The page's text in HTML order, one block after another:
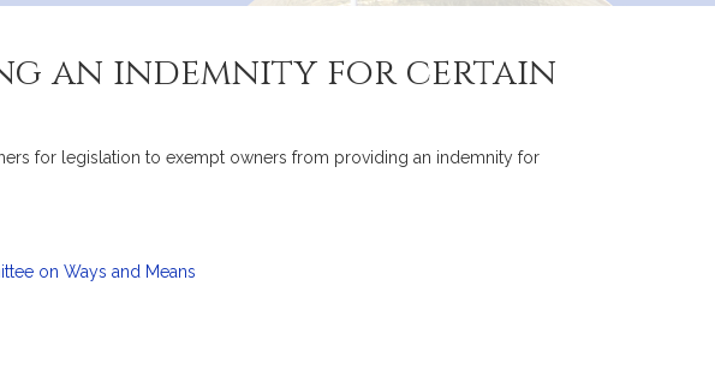
an indemnity for certain
for legislation to exempt owners from providing an indemnity for
on Ways and Means